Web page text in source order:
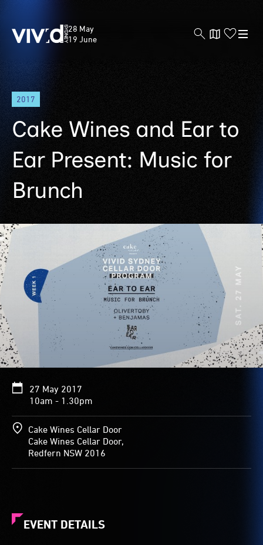
Skip
main
content
Vivid
Sydney
28 May
19 June
2017
Cake Wines and Ear to
Ear Present: Music for
Brunch
27 May 2017
10am - 1.30pm
Cake Wines Cellar Door
Cake Wines Cellar Door,
Redfern NSW 2016
EVENT DETAILS